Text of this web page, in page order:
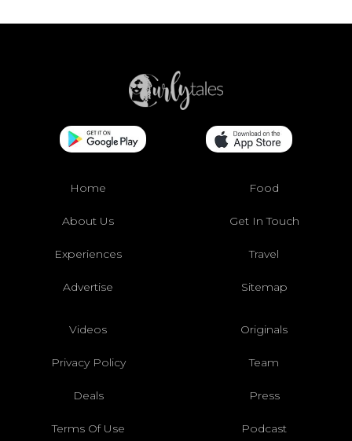
Home Food
About Us Get In Touch
Experiences Travel
Advertise Sitemap
Videos Originals
Privacy Policy Team
Deals Press
Terms Of Use Podcast